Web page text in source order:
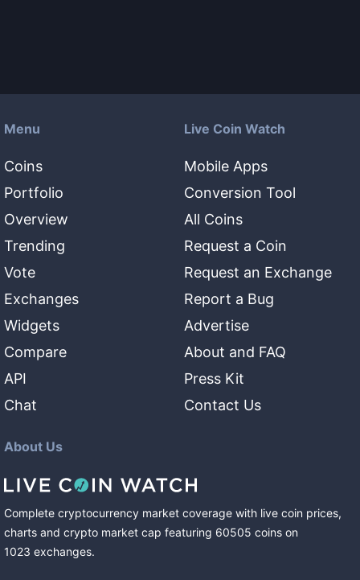
Menu
Coins
Portfolio
Overview
Trending
Vote
Exchanges
Widgets
Compare
API
Chat
Live Coin Watch
Mobile Apps
Conversion Tool
All Coins
Request a Coin
Request an Exchange
Report a Bug
Advertise
About and FAQ
Press Kit
Contact Us
About Us
Complete cryptocurrency market coverage with live coin prices,
charts and crypto market cap featuring 60505 coins on
1023 exchanges.